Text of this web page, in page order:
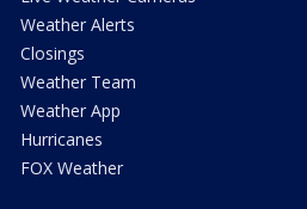
Weather Alerts
Closings
Weather Team
Weather App
Hurricanes
FOX Weather